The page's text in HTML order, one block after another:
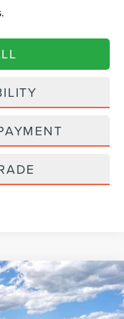
$63,089
CURRENT PRICE: